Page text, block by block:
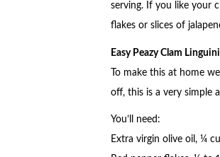
serving. If you like your
flakes or slices of
Easy Peazy Clam Linguini
To make this at home
off, this is a very simple
You’ll need:
Extra virgin olive oil, ¼